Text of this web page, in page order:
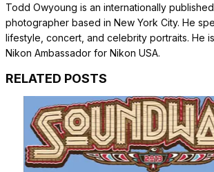
Todd Owyoung is an internationally
photographer based in New York City. He
lifestyle, concert, and celebrity portraits. He
Nikon Ambassador for Nikon USA.
RELATED POSTS